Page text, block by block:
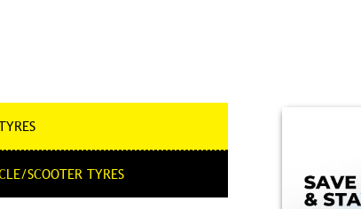
SCOOTER TYRES